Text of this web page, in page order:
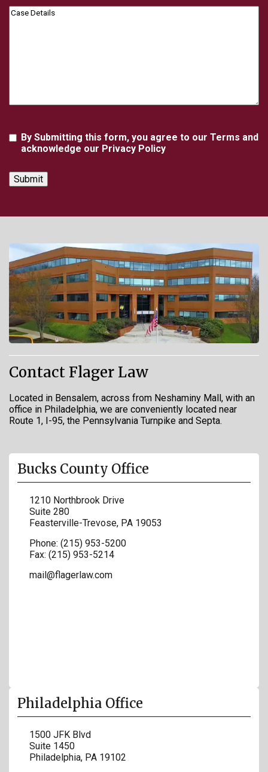
Case
Agreement
By Submitting this form, you agree to our Terms and
acknowledge our Privacy Policy
Contact Flager Law
Located in Bensalem, across from Neshaminy Mall, with an
office in Philadelphia, we are conveniently located near
Route 1, I-95, the Pennsylvania Turnpike and Septa.
Bucks County Office
1210 Northbrook Drive
Suite 280
Feasterville-Trevose, PA 19053
Phone: (215) 953-5200
Fax: (215) 953-5214
mail@flagerlaw.com
Philadelphia Office
1500 JFK Blvd
Suite 1450
Philadelphia, PA 19102